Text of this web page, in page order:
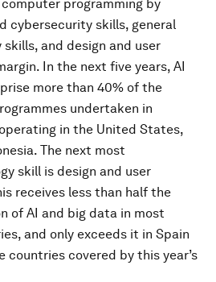
programming by
cybersecurity skills, general
and design and user
In the next five years, AI
more than 40% of the
undertaken in
in the United States,
The next most
skill is design and user
receives less than half the
of AI and big data in most
and only exceeds it in Spain
countries covered by this year’s